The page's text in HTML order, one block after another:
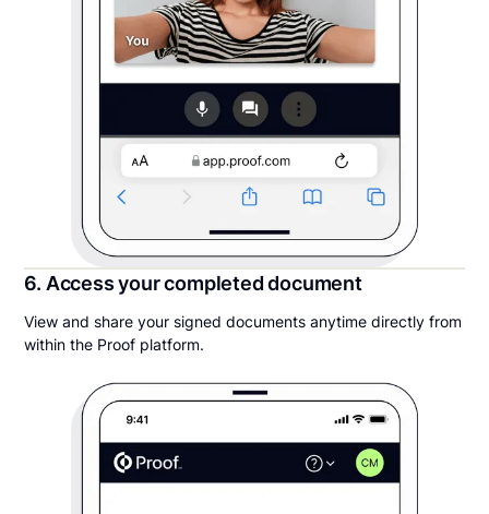
6. Access your completed document
View and share your signed documents anytime directly from
within the Proof platform.